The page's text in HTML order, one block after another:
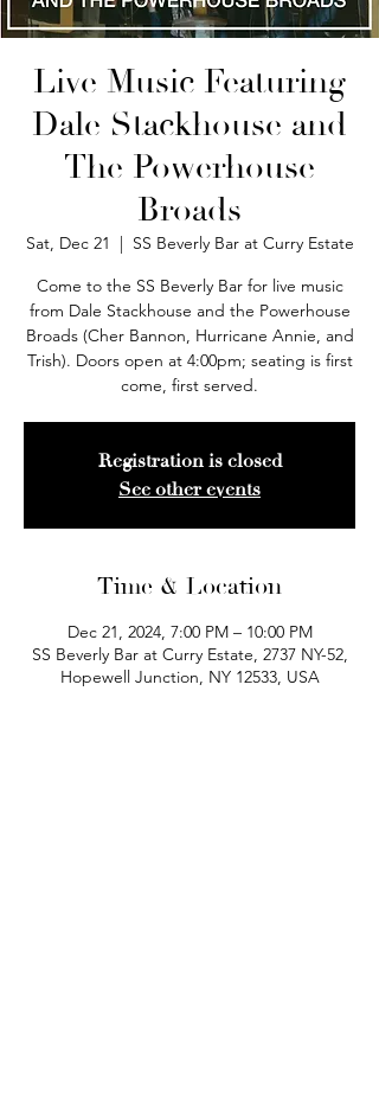
Live Music Featuring
Dale Stackhouse and
The Powerhouse
Broads
Sat, Dec 21
  |
SS Beverly Bar at Curry Estate
Come to the SS Beverly Bar for live music
from Dale Stackhouse and the Powerhouse
Broads (Cher Bannon, Hurricane Annie, and
Trish). Doors open at 4:00pm; seating is first
come, first served.
Registration is closed
See other events
Time & Location
Dec 21, 2024, 7:00 PM – 10:00 PM
SS Beverly Bar at Curry Estate, 2737 NY-52,
Hopewell Junction, NY 12533, USA